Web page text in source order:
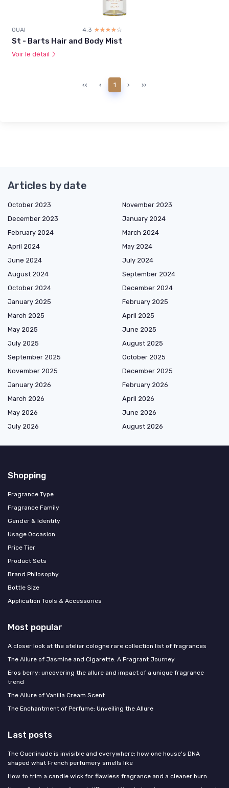
OUAI 4.3 ☆☆☆☆☆
★★★★★
St - Barts Hair and Body Mist
Voir le détail
‹‹ ‹ 1 › ››
Articles by date
October 2023
November 2023
December 2023
January 2024
February 2024
March 2024
April 2024
May 2024
June 2024
July 2024
August 2024
September 2024
October 2024
December 2024
January 2025
February 2025
March 2025
April 2025
May 2025
June 2025
July 2025
August 2025
September 2025
October 2025
November 2025
December 2025
January 2026
February 2026
March 2026
April 2026
May 2026
June 2026
July 2026
August 2026
Shopping
Fragrance Type
Fragrance Family
Gender & Identity
Usage Occasion
Price Tier
Product Sets
Brand Philosophy
Bottle Size
Application Tools & Accessories
Most popular
A closer look at the atelier cologne rare collection list of fragrances
The Allure of Jasmine and Cigarette: A Fragrant Journey
Eros berry: uncovering the allure and impact of a unique fragrance
trend
The Allure of Vanilla Cream Scent
The Enchantment of Perfume: Unveiling the Allure
Last posts
The Guerlinade is invisible and everywhere: how one house's DNA
shaped what French perfumery smells like
How to trim a candle wick for flawless fragrance and a cleaner burn